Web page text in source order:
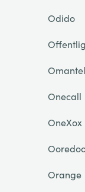
Odido
Omantel
Onecall
OneXox
Orange